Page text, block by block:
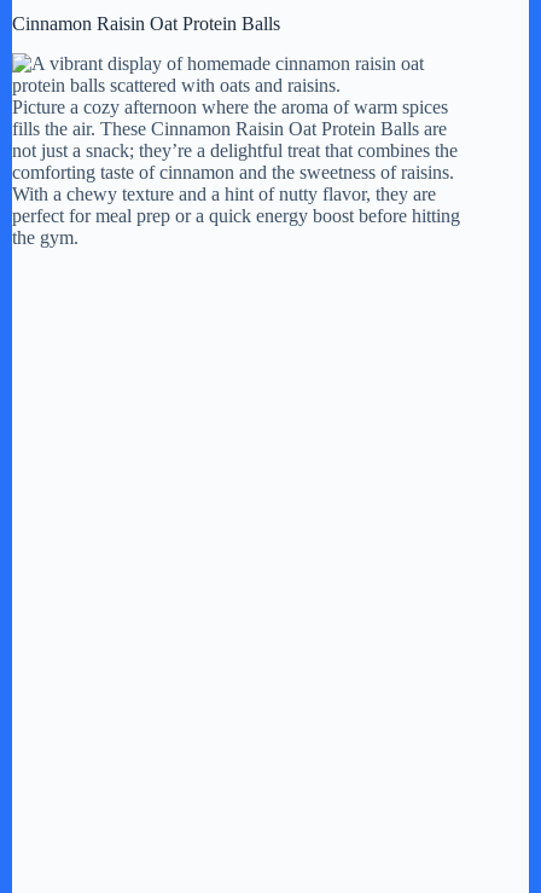
Cinnamon Raisin Oat Protein Balls
Picture a cozy afternoon where the aroma of warm spices
fills the air. These Cinnamon Raisin Oat Protein Balls are
not just a snack; they’re a delightful treat that combines the
comforting taste of cinnamon and the sweetness of raisins.
With a chewy texture and a hint of nutty flavor, they are
perfect for meal prep or a quick energy boost before hitting
the gym.